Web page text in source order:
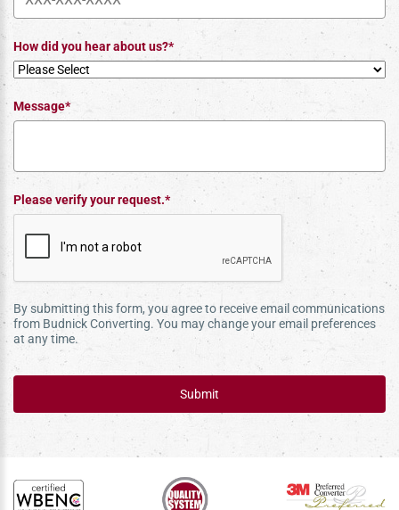
How did you hear about us?*
Message*
Please verify your request.*
By submitting this form, you agree to receive email communications
from Budnick Converting. You may change your email preferences
at any time.
Submit